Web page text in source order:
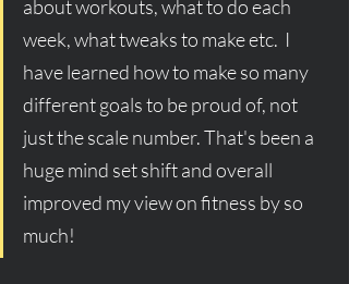
about workouts, what to do each
week, what tweaks to make etc.  I
have learned how to make so many
different goals to be proud of, not
just the scale number. That's been a
huge mind set shift and overall
improved my view on fitness by so
much!